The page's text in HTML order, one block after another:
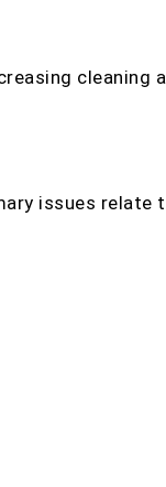
cleaning
issues relate